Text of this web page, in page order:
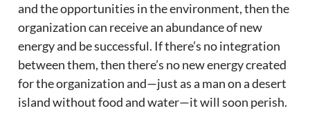
and the opportunities in the environment, then the
organization can receive an abundance of new
energy and be successful. If there’s no integration
between them, then there’s no new energy created
for the organization and—just as a man on a desert
island without food and water—it will soon perish.